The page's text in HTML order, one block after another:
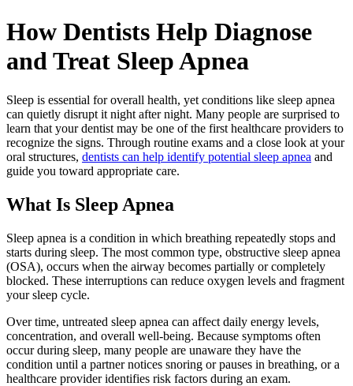
How Dentists Help Diagnose
and Treat Sleep Apnea
Sleep is essential for overall health, yet conditions like sleep apnea
can quietly disrupt it night after night. Many people are surprised to
learn that your dentist may be one of the first healthcare providers to
recognize the signs. Through routine exams and a close look at your
oral structures, dentists can help identify potential sleep apnea and
guide you toward appropriate care.
What Is Sleep Apnea
Sleep apnea is a condition in which breathing repeatedly stops and
starts during sleep. The most common type, obstructive sleep apnea
(OSA), occurs when the airway becomes partially or completely
blocked. These interruptions can reduce oxygen levels and fragment
your sleep cycle.
Over time, untreated sleep apnea can affect daily energy levels,
concentration, and overall well-being. Because symptoms often
occur during sleep, many people are unaware they have the
condition until a partner notices snoring or pauses in breathing, or a
healthcare provider identifies risk factors during an exam.